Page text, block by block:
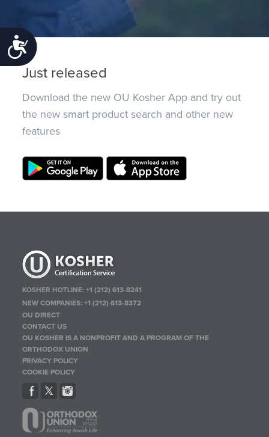
Accessibility
Just released
Download the new OU Kosher App and try out
the new smart product search and other new
features
KOSHER HOTLINE:+1 (212) 613-8241
NEW COMPANIES:+1 (212) 613-8372
OU DIRECT
CONTACT US
OU KOSHER IS A NONPROFIT AND A PROGRAM OF THE
ORTHODOX UNION
PRIVACY POLICY
COOKIE POLICY